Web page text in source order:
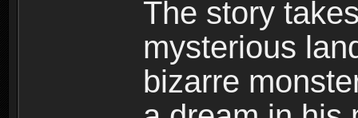
The story
mysterious
bizarre